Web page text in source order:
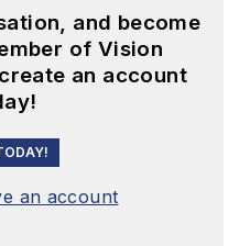
and become
of Vision
an account
an account